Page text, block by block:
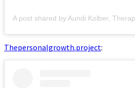
Thepersonalgrowth.project: